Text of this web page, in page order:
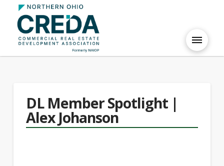
DL Member Spotlight |
Alex Johanson